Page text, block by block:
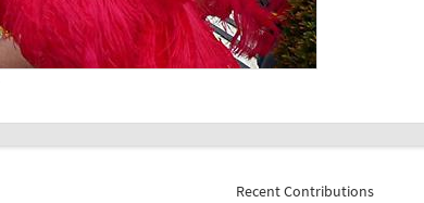
Recent Contributions